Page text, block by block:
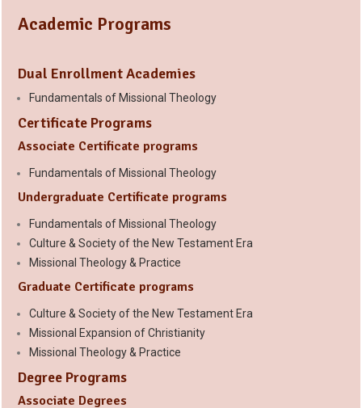
Academic Programs
Dual Enrollment Academies
Fundamentals of Missional Theology
Certificate Programs
Associate Certificate programs
Fundamentals of Missional Theology
Undergraduate Certificate programs
Fundamentals of Missional Theology
Culture & Society of the New Testament Era
Missional Theology & Practice
Graduate Certificate programs
Culture & Society of the New Testament Era
Missional Expansion of Christianity
Missional Theology & Practice
Degree Programs
Associate Degrees